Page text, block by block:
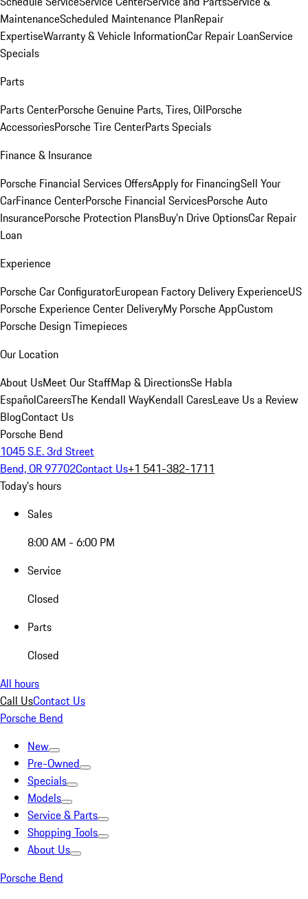
MaintenanceScheduled Maintenance PlanRepair
ExpertiseWarranty & Vehicle InformationCar Repair LoanService
Specials
Parts
Parts CenterPorsche Genuine Parts, Tires, OilPorsche
AccessoriesPorsche Tire CenterParts Specials
Finance & Insurance
Porsche Financial Services OffersApply for FinancingSell Your
CarFinance CenterPorsche Financial ServicesPorsche Auto
InsurancePorsche Protection PlansBuy’n Drive OptionsCar Repair
Loan
Experience
Porsche Car ConfiguratorEuropean Factory Delivery ExperienceUS
Porsche Experience Center DeliveryMy Porsche AppCustom
Porsche Design Timepieces
Our Location
About UsMeet Our StaffMap & DirectionsSe Habla
EspañolCareersThe Kendall WayKendall CaresLeave Us a Review
BlogContact Us
Porsche Bend
1045 S.E. 3rd Street
Bend, OR 97702Contact Us+1 541-382-1711
Today's hours
Sales
8:00 AM - 6:00 PM
Service
Closed
Parts
Closed
All hours
Call UsContact Us
Porsche Bend
New
Pre-Owned
Specials
Models
Service & Parts
Shopping Tools
About Us
Porsche Bend